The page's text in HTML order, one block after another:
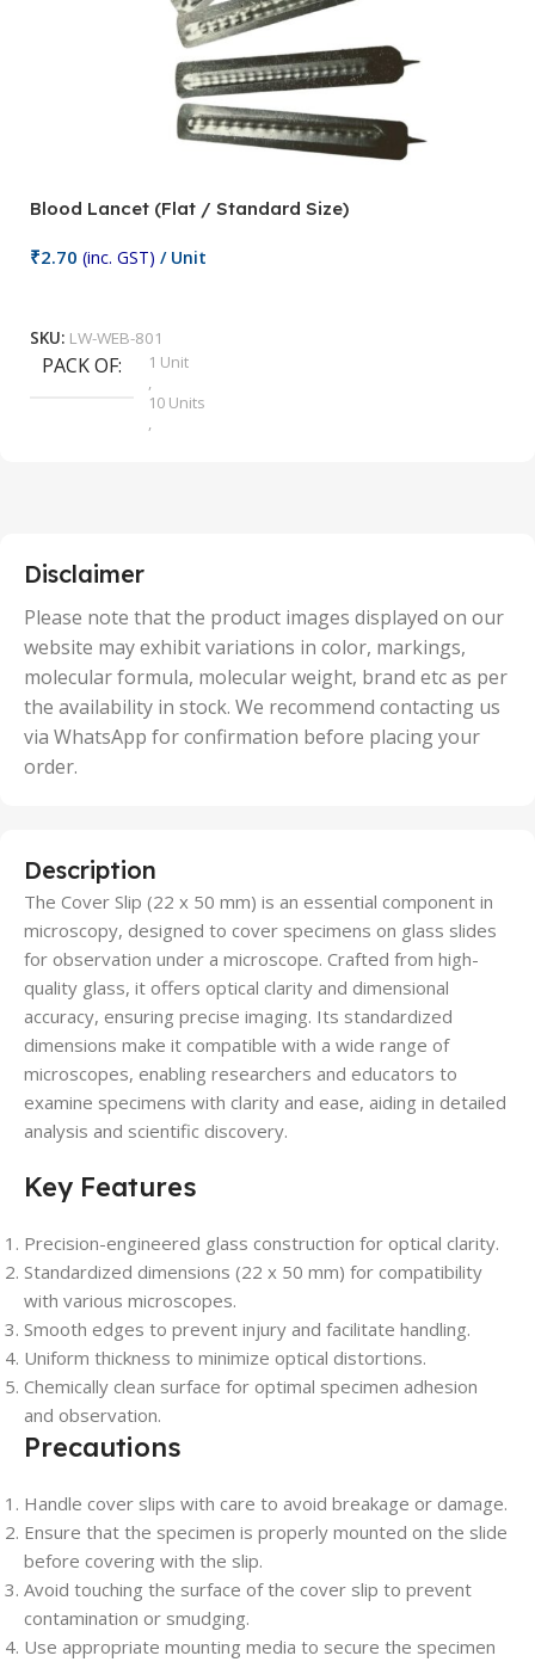
Blood Lancet (Flat / Standard Size)
₹2.70 (inc. GST) / Unit
SKU: LW-WEB-801
PACK OF
1 Unit
,
10 Units
,
50 Units
Disclaimer
Please note that the product images displayed on our
website may exhibit variations in color, markings,
molecular formula, molecular weight, brand etc as per
the availability in stock. We recommend contacting us
via WhatsApp for confirmation before placing your
order.
Description
The Cover Slip (22 x 50 mm) is an essential component in
microscopy, designed to cover specimens on glass slides
for observation under a microscope. Crafted from high-
quality glass, it offers optical clarity and dimensional
accuracy, ensuring precise imaging. Its standardized
dimensions make it compatible with a wide range of
microscopes, enabling researchers and educators to
examine specimens with clarity and ease, aiding in detailed
analysis and scientific discovery.
Key Features
Precision-engineered glass construction for optical clarity.
Standardized dimensions (22 x 50 mm) for compatibility
with various microscopes.
Smooth edges to prevent injury and facilitate handling.
Uniform thickness to minimize optical distortions.
Chemically clean surface for optimal specimen adhesion
and observation.
Precautions
Handle cover slips with care to avoid breakage or damage.
Ensure that the specimen is properly mounted on the slide
before covering with the slip.
Avoid touching the surface of the cover slip to prevent
contamination or smudging.
Use appropriate mounting media to secure the specimen